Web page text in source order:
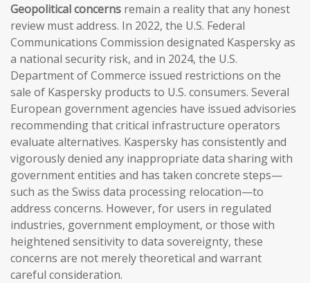
Geopolitical concerns remain a reality that any honest
review must address. In 2022, the U.S. Federal
Communications Commission designated Kaspersky as
a national security risk, and in 2024, the U.S.
Department of Commerce issued restrictions on the
sale of Kaspersky products to U.S. consumers. Several
European government agencies have issued advisories
recommending that critical infrastructure operators
evaluate alternatives. Kaspersky has consistently and
vigorously denied any inappropriate data sharing with
government entities and has taken concrete steps—
such as the Swiss data processing relocation—to
address concerns. However, for users in regulated
industries, government employment, or those with
heightened sensitivity to data sovereignty, these
concerns are not merely theoretical and warrant
careful consideration.